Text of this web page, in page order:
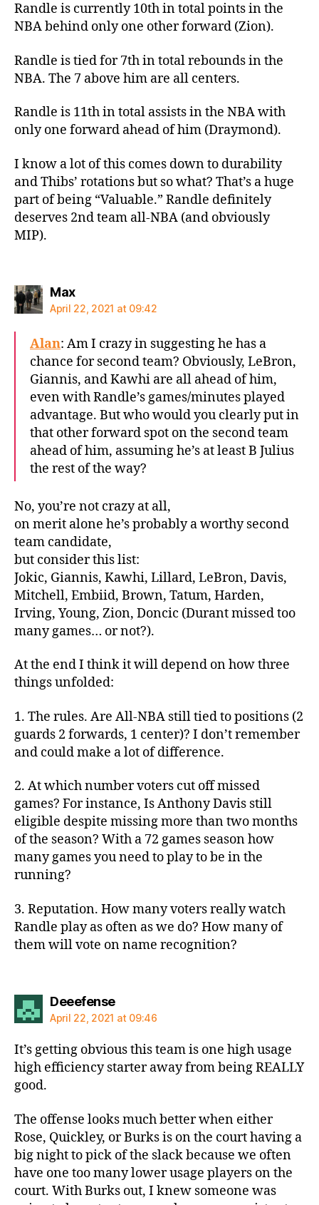
Randle is currently 10th in total points in the
NBA behind only one other forward (Zion).
Randle is tied for 7th in total rebounds in the
NBA. The 7 above him are all centers.
Randle is 11th in total assists in the NBA with
only one forward ahead of him (Draymond).
I know a lot of this comes down to durability
and Thibs’ rotations but so what? That’s a huge
part of being “Valuable.” Randle definitely
deserves 2nd team all-NBA (and obviously
MIP).
Maxsays:
April 22, 2021 at 09:42
Alan: Am I crazy in suggesting he has a
chance for second team? Obviously, LeBron,
Giannis, and Kawhi are all ahead of him,
even with Randle’s games/minutes played
advantage. But who would you clearly put in
that other forward spot on the second team
ahead of him, assuming he’s at least B Julius
the rest of the way?
No, you’re not crazy at all,
on merit alone he’s probably a worthy second
team candidate,
but consider this list:
Jokic, Giannis, Kawhi, Lillard, LeBron, Davis,
Mitchell, Embiid, Brown, Tatum, Harden,
Irving, Young, Zion, Doncic (Durant missed too
many games… or not?).
At the end I think it will depend on how three
things unfolded:
1. The rules. Are All-NBA still tied to positions (2
guards 2 forwards, 1 center)? I don’t remember
and could make a lot of difference.
2. At which number voters cut off missed
games? For instance, Is Anthony Davis still
eligible despite missing more than two months
of the season? With a 72 games season how
many games you need to play to be in the
running?
3. Reputation. How many voters really watch
Randle play as often as we do? How many of
them will vote on name recognition?
Deeefensesays:
April 22, 2021 at 09:46
It’s getting obvious this team is one high usage
high efficiency starter away from being REALLY
good.
The offense looks much better when either
Rose, Quickley, or Burks is on the court having a
big night to pick of the slack because we often
have one too many lower usage players on the
court. With Burks out, I knew someone was